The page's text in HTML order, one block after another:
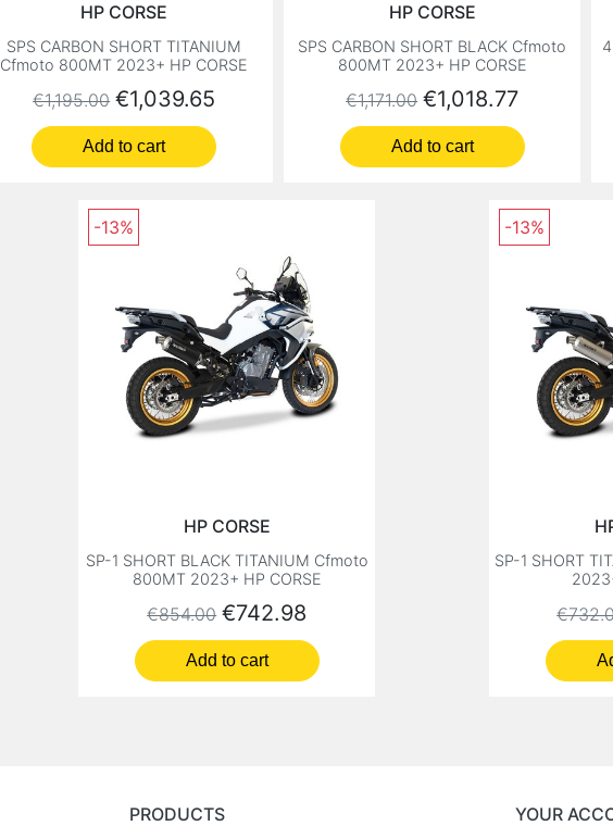
HP CORSE
SPS CARBON SHORT TITANIUM
Cfmoto 800MT 2023+ HP CORSE
Regular price
€1,195.00 Price
€1,039.65
Add to cart
HP CORSE
SPS CARBON SHORT BLACK Cfmoto
800MT 2023+ HP CORSE
Regular price
€1,171.00 Price
€1,018.77
Add to cart
HP CORSE
SP-1 SHORT BLACK TITANIUM Cfmoto
800MT 2023+ HP CORSE
Regular price
€854.00 Price
€742.98
Add to cart
-13%
SP-1 SHORT
-13%
PRODUCTS YOUR